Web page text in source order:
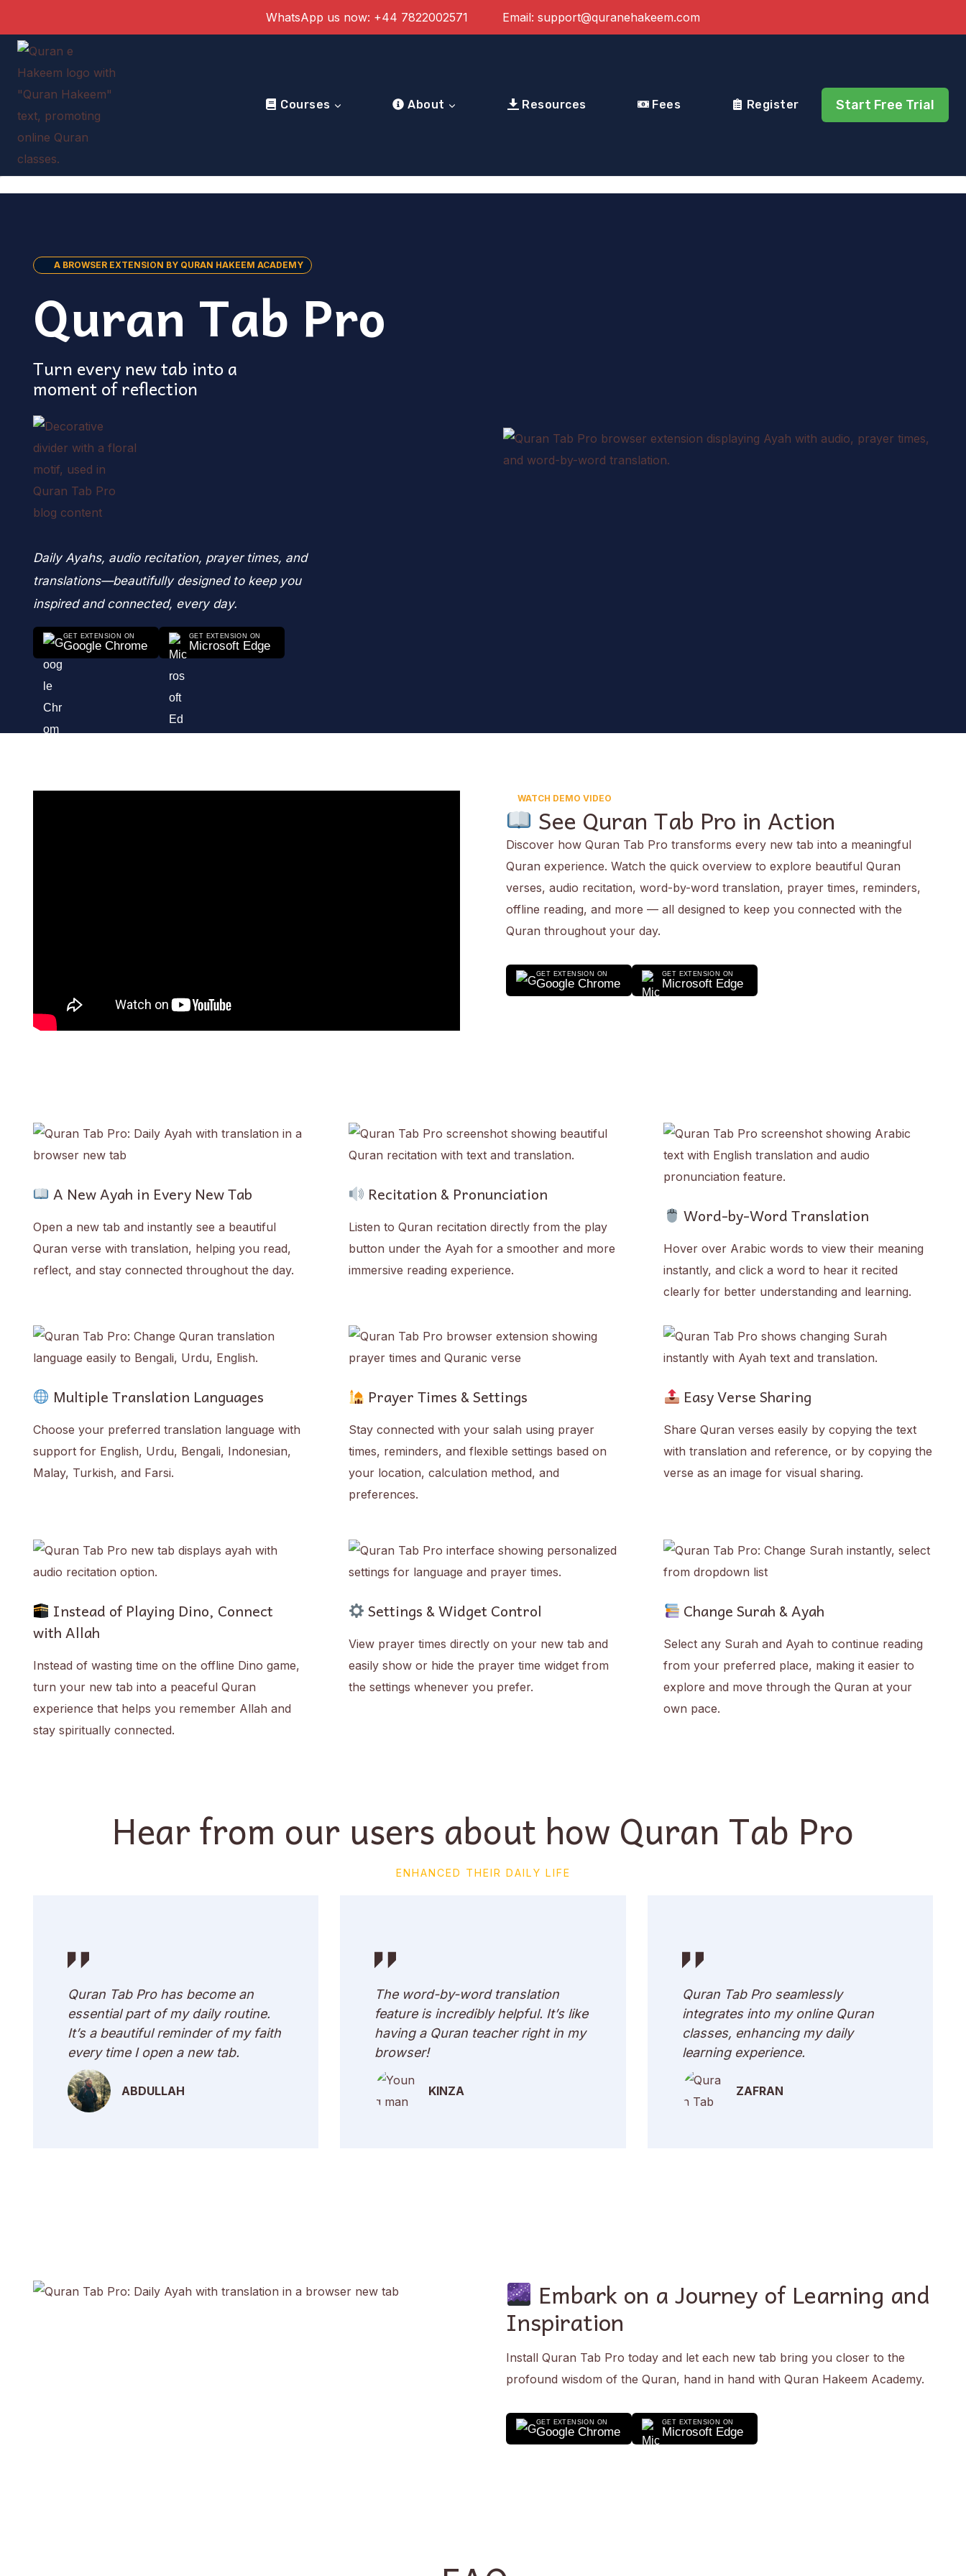
to
content
WhatsApp us now: +44 7822002571 Email: support@quranehakeem.com
Courses About Resources Fees Register Start Free Trial
A BROWSER EXTENSION BY QURAN HAKEEM ACADEMY
Quran Tab Pro
Turn every new tab into a
moment of reflection
Daily Ayahs, audio recitation, prayer times, and
translations—beautifully designed to keep you
inspired and connected, every day.
GET EXTENSION ON
Google Chrome
GET EXTENSION ON
Microsoft Edge
WATCH DEMO VIDEO
See Quran Tab Pro in Action
Discover how Quran Tab Pro transforms every new tab into a meaningful
Quran experience. Watch the quick overview to explore beautiful Quran
verses, audio recitation, word-by-word translation, prayer times, reminders,
offline reading, and more — all designed to keep you connected with the
Quran throughout your day.
GET EXTENSION ON
Google Chrome
GET EXTENSION ON
Microsoft Edge
A New Ayah in Every New Tab
Open a new tab and instantly see a beautiful
Quran verse with translation, helping you read,
reflect, and stay connected throughout the day.
Recitation & Pronunciation
Listen to Quran recitation directly from the play
button under the Ayah for a smoother and more
immersive reading experience.
Word-by-Word Translation
Hover over Arabic words to view their meaning
instantly, and click a word to hear it recited
clearly for better understanding and learning.
Multiple Translation Languages
Choose your preferred translation language with
support for English, Urdu, Bengali, Indonesian,
Malay, Turkish, and Farsi.
Prayer Times & Settings
Stay connected with your salah using prayer
times, reminders, and flexible settings based on
your location, calculation method, and
preferences.
Easy Verse Sharing
Share Quran verses easily by copying the text
with translation and reference, or by copying the
verse as an image for visual sharing.
Instead of Playing Dino, Connect
with Allah
Instead of wasting time on the offline Dino game,
turn your new tab into a peaceful Quran
experience that helps you remember Allah and
stay spiritually connected.
Settings & Widget Control
View prayer times directly on your new tab and
easily show or hide the prayer time widget from
the settings whenever you prefer.
Change Surah & Ayah
Select any Surah and Ayah to continue reading
from your preferred place, making it easier to
explore and move through the Quran at your
own pace.
Hear from our users about how Quran Tab Pro
ENHANCED THEIR DAILY LIFE
Quran Tab Pro has become an
essential part of my daily routine.
It’s a beautiful reminder of my faith
every time I open a new tab.
ABDULLAH
The word-by-word translation
feature is incredibly helpful. It’s like
having a Quran teacher right in my
browser!
KINZA
Quran Tab Pro seamlessly
integrates into my online Quran
classes, enhancing my daily
learning experience.
ZAFRAN
Embark on a Journey of Learning and
Inspiration
Install Quran Tab Pro today and let each new tab bring you closer to the
profound wisdom of the Quran, hand in hand with Quran Hakeem Academy.
GET EXTENSION ON
Google Chrome
GET EXTENSION ON
Microsoft Edge